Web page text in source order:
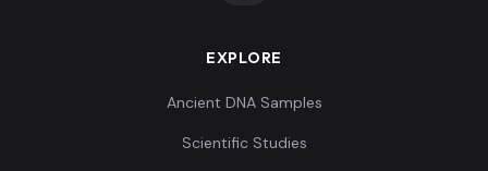
EXPLORE
Ancient DNA Samples
Scientific Studies